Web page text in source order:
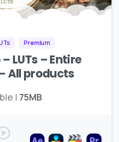
Premium
LUTs – Entire
All products
| 75MB